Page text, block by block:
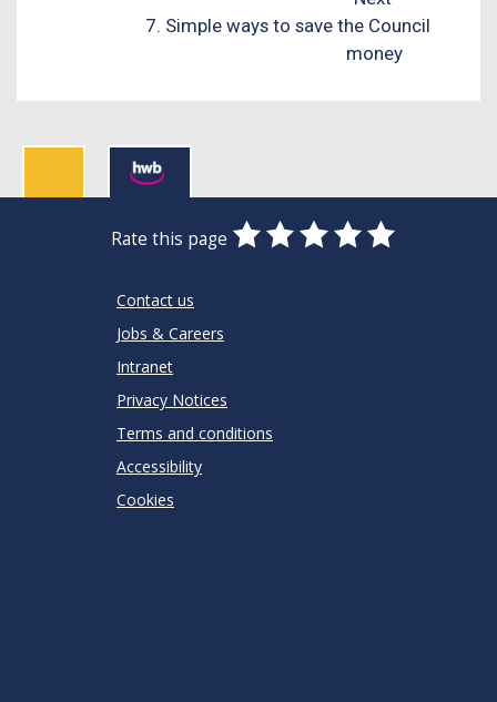
7. Simple ways to save the Council
money
Rate this page
0
Stars
1
Star
2
Stars
3
Stars
4
Stars
5
Stars
Contact us
Jobs & Careers
Intranet
Privacy Notices
Terms and conditions
Accessibility
Cookies